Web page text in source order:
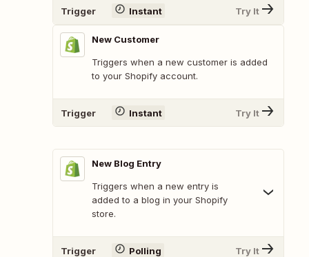
Trigger Instant Try It
New Customer
Triggers when a new customer is added
to your Shopify account.
Trigger Instant Try It
New Blog Entry
Triggers when a new entry is
added to a blog in your Shopify
store.
Trigger Polling Try It